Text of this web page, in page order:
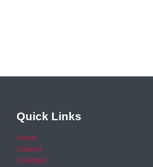
Quick Links
Home
Careers
Calendar